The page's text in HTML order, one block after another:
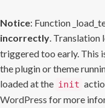
Notice: Function
incorrectly. Translation
triggered too early. This
the plugin or theme
loaded at the init
WordPress for more